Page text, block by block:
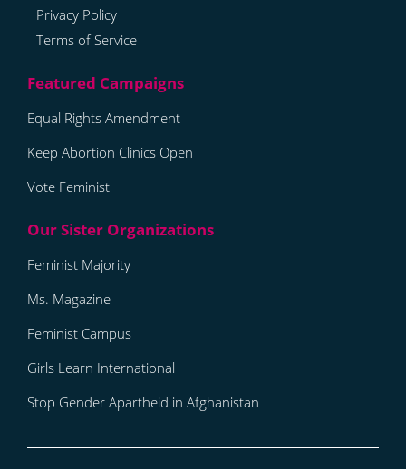
Privacy Policy
Terms of Service
Equal Rights Amendment
Keep Abortion Clinics Open
Vote Feminist
Feminist Majority
Ms. Magazine
Feminist Campus
Girls Learn International
Stop Gender Apartheid in Afghanistan